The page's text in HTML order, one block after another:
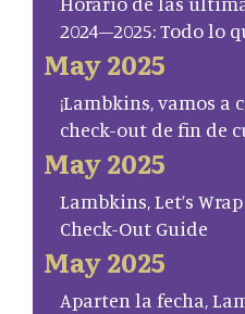
2024–2025: Todo lo
May 2025
¡Lambkins, vamos a
check-out de fin de
May 2025
Lambkins, Let’s
Check-Out Guide
May 2025
Aparten la fecha,